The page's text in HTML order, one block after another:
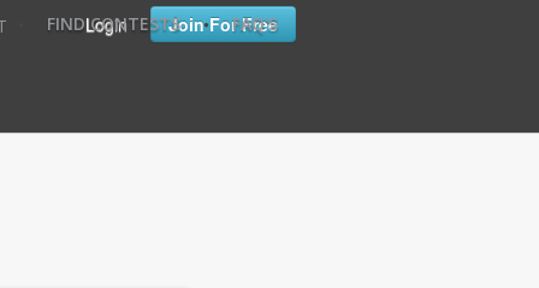
Login Join For Free
FIND CONTESTS • FAQ'S